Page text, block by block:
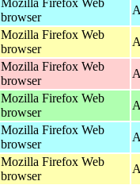
browser
Mozilla Firefox Web
browser
Mozilla Firefox Web
browser
Mozilla Firefox Web
browser
Mozilla Firefox Web
browser
Mozilla Firefox Web
browser